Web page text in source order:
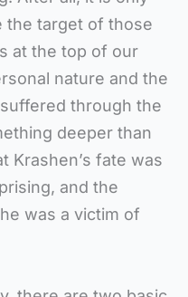
the target of those
at the top of our
nature and the
through the
deeper than
Krashen’s fate was
and the
was a victim of